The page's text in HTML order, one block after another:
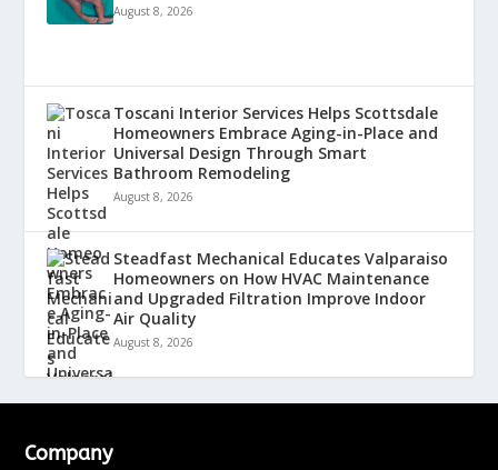
August 8, 2026
Toscani Interior Services Helps Scottsdale
Homeowners Embrace Aging-in-Place and
Universal Design Through Smart
Bathroom Remodeling
August 8, 2026
Steadfast Mechanical Educates Valparaiso
Homeowners on How HVAC Maintenance
and Upgraded Filtration Improve Indoor
Air Quality
August 8, 2026
Company